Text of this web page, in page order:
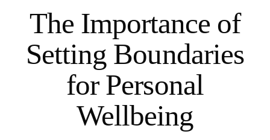
The Importance of
Setting Boundaries
for Personal
Wellbeing